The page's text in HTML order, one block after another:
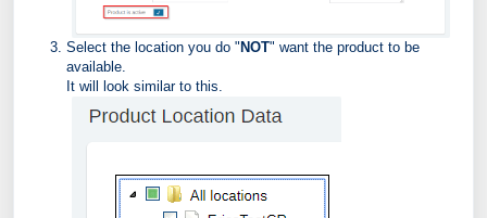
Select the location you do " NOT" want the product to be
available.
It will look similar to this.